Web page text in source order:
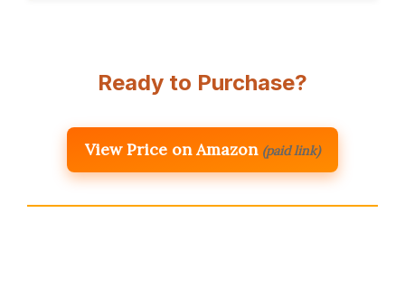
Ready to Purchase?
View Price on Amazon (paid link)